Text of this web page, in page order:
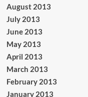
August 2013
July 2013
June 2013
May 2013
April 2013
March 2013
February 2013
January 2013